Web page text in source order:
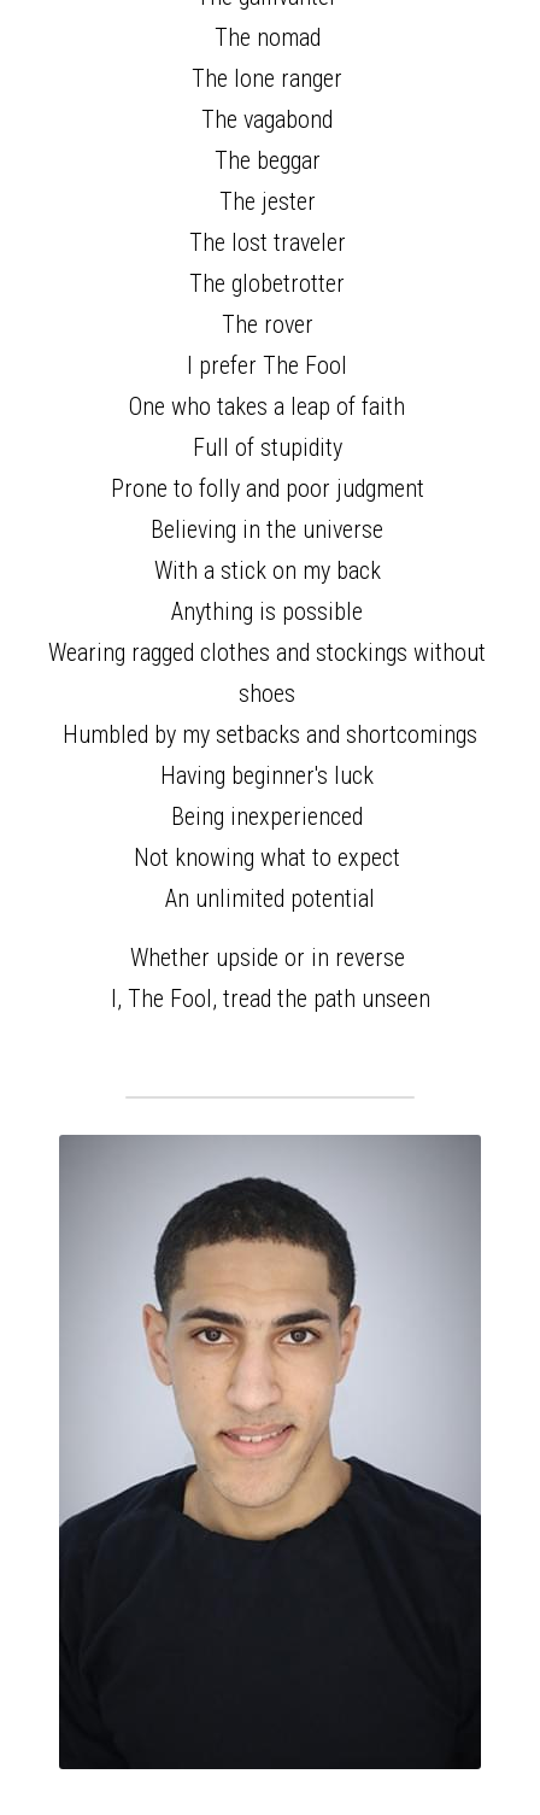
The nomad
The lone ranger
The vagabond
The beggar
The jester
The lost traveler
The globetrotter
The rover
I prefer The Fool
One who takes a leap of faith
Full of stupidity
Prone to folly and poor judgment
Believing in the universe
With a stick on my back
Anything is possible
Wearing ragged clothes and stockings without
shoes
Humbled by my setbacks and shortcomings
Having beginner's luck
Being inexperienced
Not knowing what to expect
An unlimited potential
Whether upside or in reverse
I, The Fool, tread the path unseen